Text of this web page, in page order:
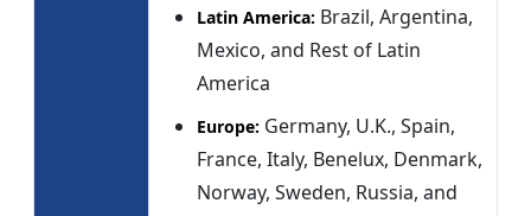
Latin America: Brazil, Argentina,
Mexico, and Rest of Latin
America
Europe: Germany, U.K., Spain,
France, Italy, Benelux, Denmark,
Norway, Sweden, Russia, and